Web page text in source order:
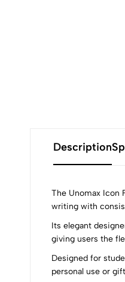
Description
The Unomax Icon
writing with
Its elegant
giving users the
Designed for
personal use or